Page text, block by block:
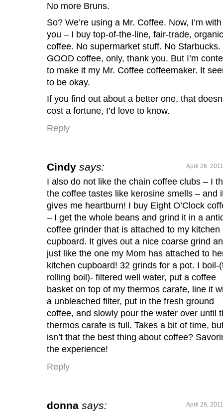
No more Bruns.
So? We’re using a Mr. Coffee. Now, I’m with
you – I buy top-of-the-line, fair-trade, organic
coffee. No supermarket stuff. No Starbucks.
GOOD coffee, only, thank you. But I’m
to make it my Mr. Coffee coffeemaker. It
to be okay.
If you find out about a better one, that
cost a fortune, I’d love to know.
Reply
Cindy says: April 26,
I also do not like the chain coffee clubs – I
the coffee tastes like kerosine smells – and
gives me heartburn! I buy Eight O’Clock
– I get the whole beans and grind it in a
coffee grinder that is attached to my kitchen
cupboard. It gives out a nice coarse grind
just like the one my Mom has attached to
kitchen cupboard! 32 grinds for a pot. I boil-
rolling boil)- filtered well water, put a coffee
basket on top of my thermos carafe, line it
a unbleached filter, put in the fresh ground
coffee, and slowly pour the water over until
thermos carafe is full. Takes a bit of time,
isn’t that the best thing about coffee?
the experience!
Reply
donna says: April 26,